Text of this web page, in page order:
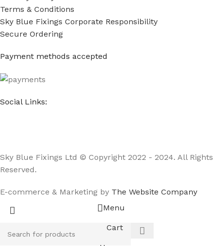
Terms & Conditions
Sky Blue Fixings Corporate Responsibility
Secure Ordering
Payment methods accepted
Social Links:
Sky Blue Fixings Ltd © Copyright 2022 - 2024. All Rights
Reserved.
E-commerce & Marketing by The Website Company
Menu
Cart